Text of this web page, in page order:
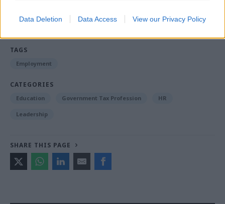
Data Deletion Data Access View our Privacy Policy
through a 1980s rail strike
TAGS
Employment
CATEGORIES
Education Government Tax Profession HR
Leadership
SHARE THIS PAGE